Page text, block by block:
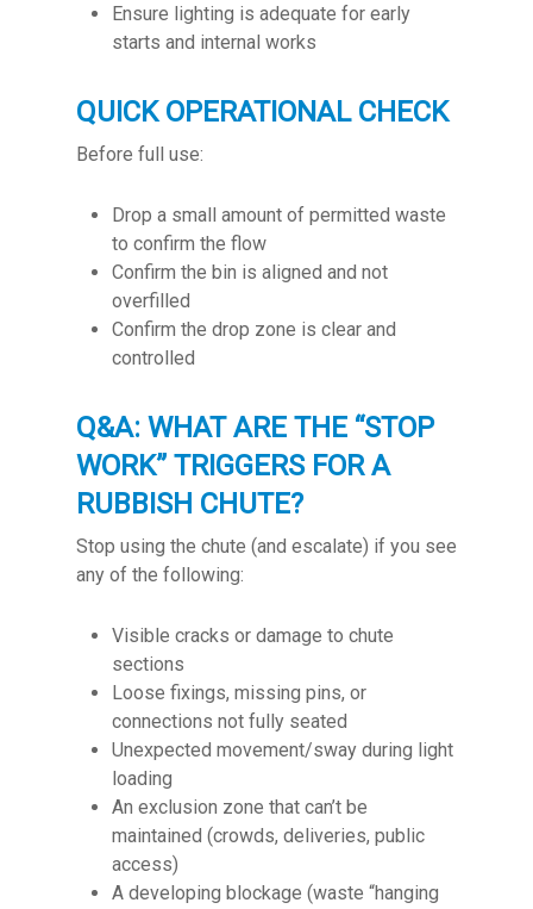
Ensure lighting is adequate for early
starts and internal works
QUICK OPERATIONAL CHECK
Before full use:
Drop a small amount of permitted waste
to confirm the flow
Confirm the bin is aligned and not
overfilled
Confirm the drop zone is clear and
controlled
Q&A: WHAT ARE THE “STOP
WORK” TRIGGERS FOR A
RUBBISH CHUTE?
Stop using the chute (and escalate) if you see
any of the following:
Visible cracks or damage to chute
sections
Loose fixings, missing pins, or
connections not fully seated
Unexpected movement/sway during light
loading
An exclusion zone that can’t be
maintained (crowds, deliveries, public
access)
A developing blockage (waste “hanging